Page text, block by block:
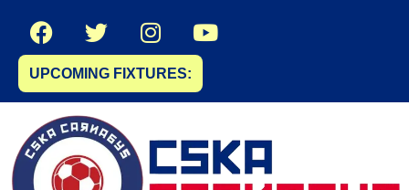
UPCOMING FIXTURES: